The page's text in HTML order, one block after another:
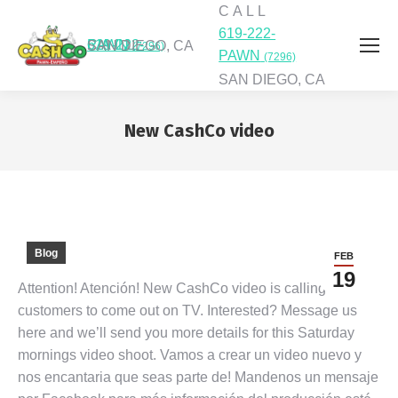
C A L L
619-222-PAWN (7296)
SAN DIEGO, CA
C A L L
619-222-
PAWN (7296)
SAN DIEGO, CA
New CashCo video
FEB
19
Blog
Attention! Atención! New CashCo video is calling
customers to come out on TV. Interested? Message us
here and we’ll send you more details for this Saturday
mornings video shoot. Vamos a crear un video nuevo y
nos encantaria que seas parte de! Mandenos un mensaje